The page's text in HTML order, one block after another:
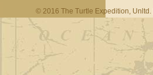
© 2016 The Turtle Expedition, Unltd. |